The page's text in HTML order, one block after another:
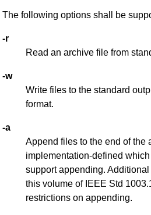
The following options shall be
-r
Read an archive file from
-w
Write files to the standard
format.
-a
Append files to the end of the
implementation-defined
support appending.
this volume of IEEE Std
restrictions on appending.